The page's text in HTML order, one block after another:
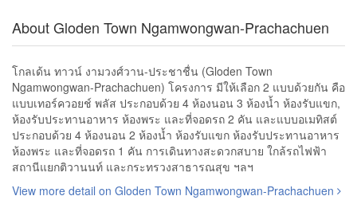
About Gloden Town Ngamwongwan-Prachachuen
โกลเด้น ทาวน์ งามวงศ์วาน-ประชาชื่น (Gloden Town
Ngamwongwan-Prachachuen) โครงการ มีให้เลือก 2 แบบด้วยกัน คือ
แบบเทอร์ควอยช์ พลัส ประกอบด้วย 4 ห้องนอน 3 ห้องน้ำ ห้องรับแขก,
ห้องรับประทานอาหาร ห้องพระ และที่จอดรถ 2 คัน และแบบอเมทิสต์
ประกอบด้วย 4 ห้องนอน 2 ห้องน้ำ ห้องรับแขก ห้องรับประทานอาหาร
ห้องพระ และที่จอดรถ 1 คัน การเดินทางสะดวกสบาย ใกล้รถไฟฟ้า
สถานีแยกติวานนท์ และกระทรวงสาธารณสุข ฯลฯ
View more detail on Gloden Town Ngamwongwan-Prachachuen